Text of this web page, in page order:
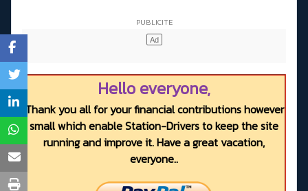
Hello everyone,
Thank you all for your financial contributions however
small which enable Station-Drivers to keep the site
running and improve it. Have a great vacation,
everyone..